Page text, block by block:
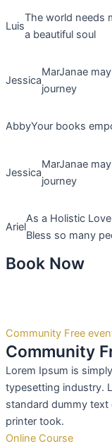
Luis
The world needs
a beautiful soul
Jessica
MarJanae
journey
AbbyYour books
Jessica
MarJanae
journey
Ariel
As a Holistic
Bless so many
Book Now
Community Free
Community
Lorem Ipsum is
typesetting industry.
standard dummy
printer took.
Online Course